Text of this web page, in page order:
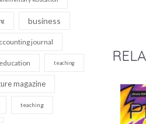
business
journal
education teaching
magazine
teaching